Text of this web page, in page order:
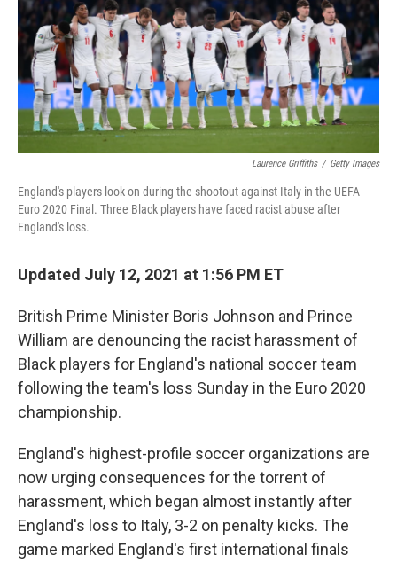
Laurence Griffiths / Getty Images
England's players look on during the shootout against Italy in the UEFA
Euro 2020 Final. Three Black players have faced racist abuse after
England's loss.
Updated July 12, 2021 at 1:56 PM ET
British Prime Minister Boris Johnson and Prince
William are denouncing the racist harassment of
Black players for England's national soccer team
following the team's loss Sunday in the Euro 2020
championship.
England's highest-profile soccer organizations are
now urging consequences for the torrent of
harassment, which began almost instantly after
England's loss to Italy, 3-2 on penalty kicks. The
game marked England's first international finals